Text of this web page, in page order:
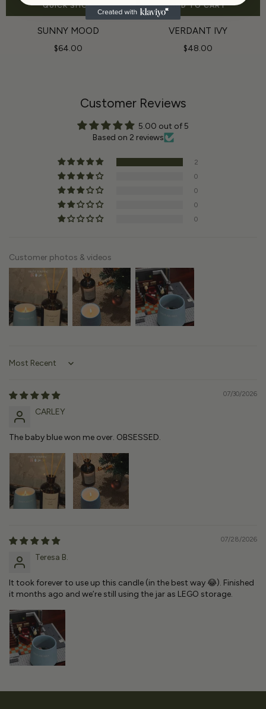
QUICK SHOP
SUNNY MOOD
$64.00
ADD TO CART
VERDANT IVY
$48.00
Customer Reviews
5.00 out of 5
Based on 2 reviews
2
0
0
0
0
Customer photos & videos
Sort by
07/30/2026
CARLEY
The baby blue won me over. OBSESSED.
07/28/2026
Teresa B.
It took forever to use up this candle (in the best way 😂). Finished
it months ago and we’re still using the jar as LEGO storage.